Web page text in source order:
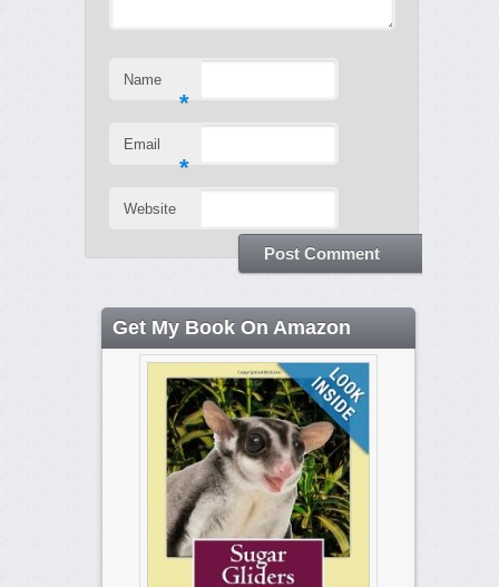
Name
*
Email
*
Website
Get My Book On Amazon